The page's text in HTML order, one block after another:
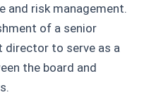
and risk management.
of a senior
director to serve as a
the board and